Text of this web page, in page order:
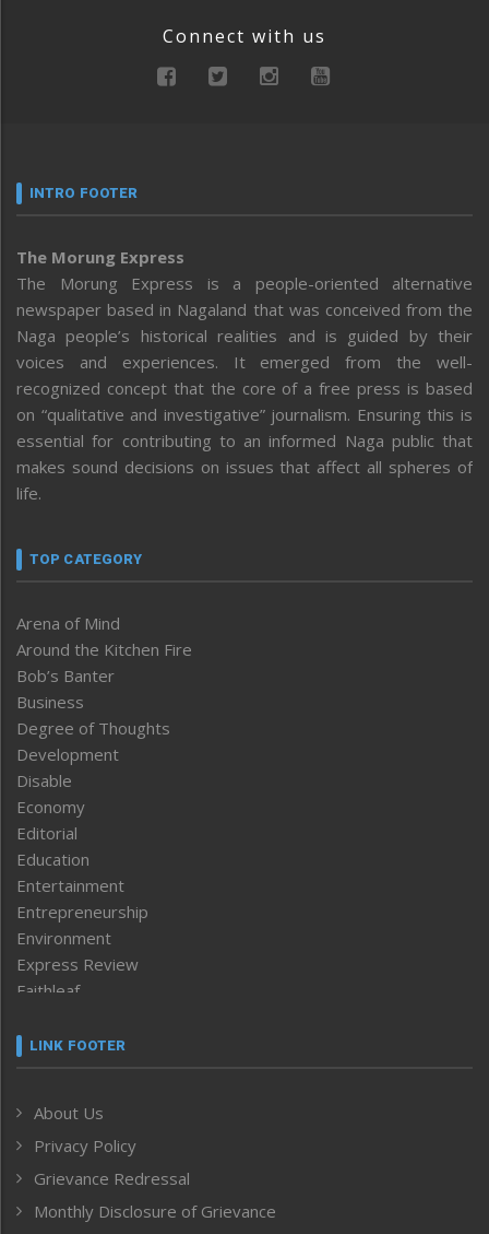
Connect with us
INTRO FOOTER
The Morung Express
The Morung Express is a people-oriented alternative
newspaper based in Nagaland that was conceived from the
Naga people’s historical realities and is guided by their
voices and experiences. It emerged from the well-
recognized concept that the core of a free press is based
on “qualitative and investigative” journalism. Ensuring this is
essential for contributing to an informed Naga public that
makes sound decisions on issues that affect all spheres of
life.
TOP CATEGORY
Arena of Mind
Around the Kitchen Fire
Bob’s Banter
Business
Degree of Thoughts
Development
Disable
Economy
Editorial
Education
Entertainment
Entrepreneurship
Environment
Express Review
Faithleaf
Frontpage
Human Rights
ICAR
India
Inventing the Future
LINK FOOTER
About Us
Privacy Policy
Grievance Redressal
Monthly Disclosure of Grievance